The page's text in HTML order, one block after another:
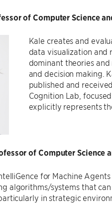
of Computer Science
Kale creates and
data visualization and
dominant theories
and decision making.
published and
Cognition Lab,
explicitly represents
of Computer Science
for Machine Agents
algorithms/systems that
in strategic